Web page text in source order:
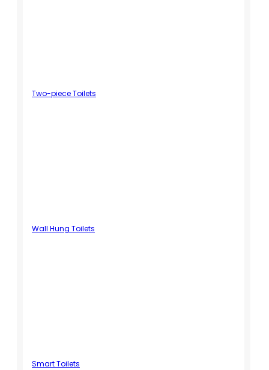
Two-piece Toilets
Wall Hung Toilets
Smart Toilets